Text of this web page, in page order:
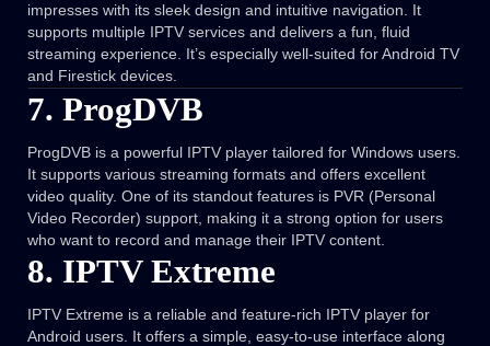
impresses with its sleek design and intuitive navigation. It
supports multiple IPTV services and delivers a fun, fluid
streaming experience. It’s especially well-suited for Android TV
and Firestick devices.
7. ProgDVB
ProgDVB is a powerful IPTV player tailored for Windows users.
It supports various streaming formats and offers excellent
video quality. One of its standout features is PVR (Personal
Video Recorder) support, making it a strong option for users
who want to record and manage their IPTV content.
8. IPTV Extreme
IPTV Extreme is a reliable and feature-rich IPTV player for
Android users. It offers a simple, easy-to-use interface along